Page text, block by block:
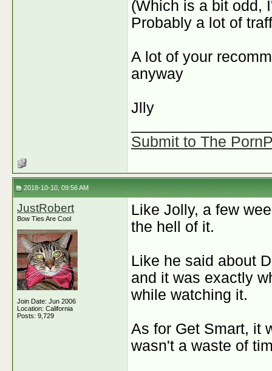
(Which is a bit odd,
Probably a lot of
A lot of your
anyway
J lly
Submit to The
2018-10-10, 09:56 AM
JustRobert
Bow Ties Are Cool
Join Date: Jun 2006
Location: California
Posts: 9,729
Like Jolly, a few
the hell of it.
Like he said about
and it was exactly
while watching it.
As for Get Smart, it
wasn't a waste of